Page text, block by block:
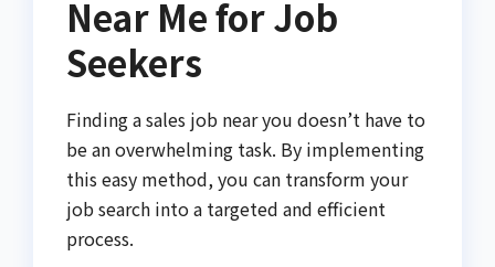
Near Me for Job
Seekers
Finding a sales job near you doesn’t have to
be an overwhelming task. By implementing
this easy method, you can transform your
job search into a targeted and efficient
process.